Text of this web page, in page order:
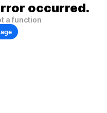
occurred.
a function